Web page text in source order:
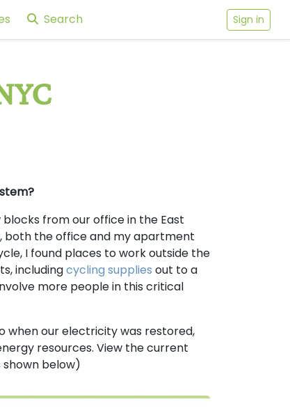
Search Sign in
from our office in the East
both the office and my apartment
I found places to work outside the
includingcycling supplies out to a
more people in this critical
when our electricity was restored,
resources. View the current
below)